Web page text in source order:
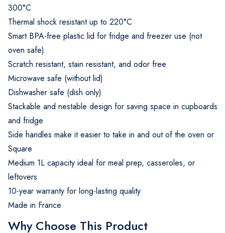
300°C
Thermal shock resistant up to 220°C
Smart BPA-free plastic lid for fridge and freezer use (not
oven safe)
Scratch resistant, stain resistant, and odor free
Microwave safe (without lid)
Dishwasher safe (dish only)
Stackable and nestable design for saving space in cupboards
and fridge
Side handles make it easier to take in and out of the oven or
Square
Medium 1L capacity ideal for meal prep, casseroles, or
leftovers
10-year warranty for long-lasting quality
Made in France
Why Choose This Product